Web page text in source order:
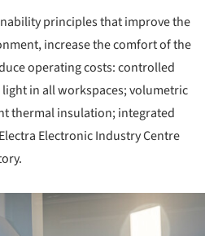
principles that improve the
increase the comfort of the
operating costs: controlled
in all workspaces; volumetric
thermal insulation; integrated
Electronic Industry Centre